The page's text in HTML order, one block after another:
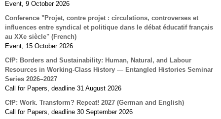
Event, 9 October 2026
Conference "Projet, contre projet : circulations, controverses et
influences entre syndical et politique dans le débat éducatif français
au XXe siècle" (French)
Event, 15 October 2026
CfP: Borders and Sustainability: Human, Natural, and Labour
Resources in Working-Class History — Entangled Histories Seminar
Series 2026–2027
Call for Papers, deadline 31 August 2026
CfP: Work. Transform? Repeat! 2027 (German and English)
Call for Papers, deadline 30 September 2026